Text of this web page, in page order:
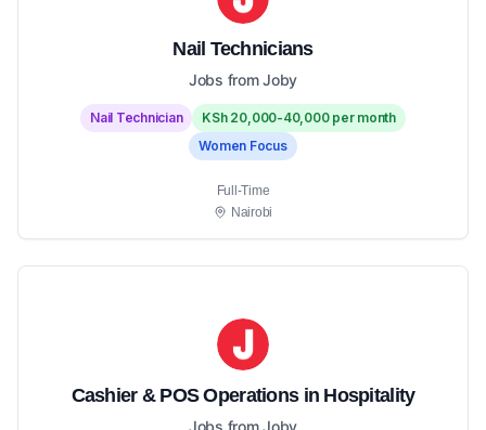
Nail Technicians
Jobs from Joby
Nail Technician
KSh 20,000-40,000 per month
Women Focus
Full-Time
Nairobi
Cashier & POS Operations in Hospitality
Jobs from Joby